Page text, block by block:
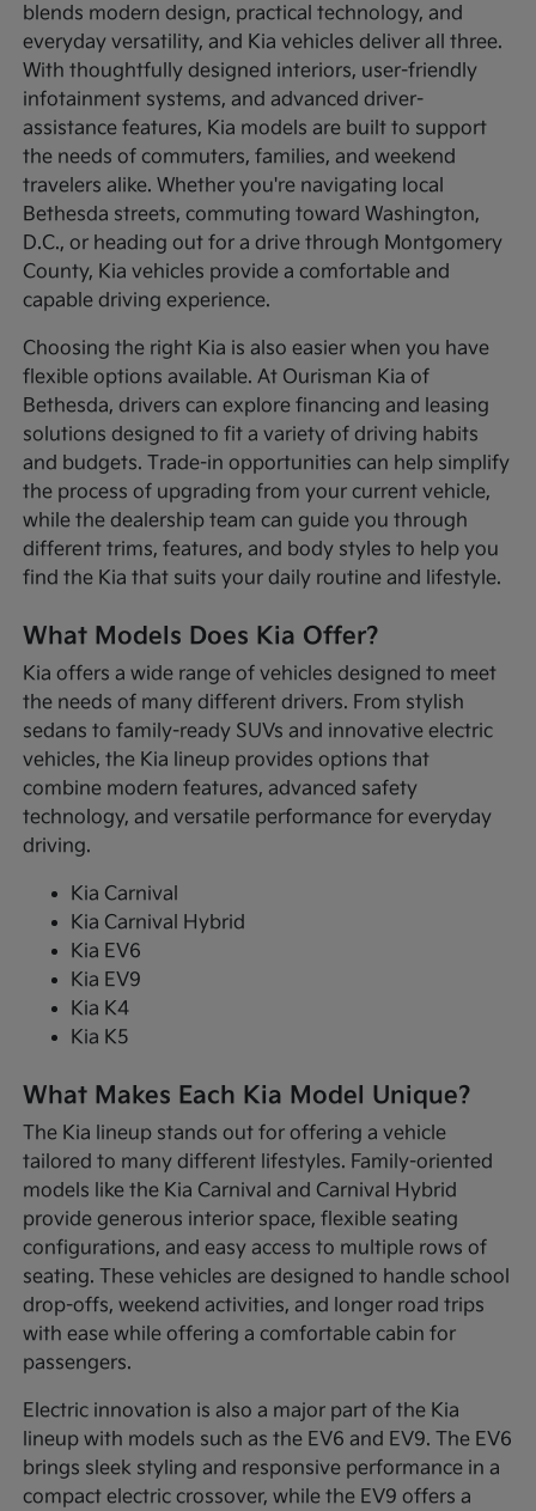
blends modern design, practical technology, and
everyday versatility, and Kia vehicles deliver all three.
With thoughtfully designed interiors, user-friendly
infotainment systems, and advanced driver-
assistance features, Kia models are built to support
the needs of commuters, families, and weekend
travelers alike. Whether you're navigating local
Bethesda streets, commuting toward Washington,
D.C., or heading out for a drive through Montgomery
County, Kia vehicles provide a comfortable and
capable driving experience.
Choosing the right Kia is also easier when you have
flexible options available. At Ourisman Kia of
Bethesda, drivers can explore financing and leasing
solutions designed to fit a variety of driving habits
and budgets. Trade-in opportunities can help simplify
the process of upgrading from your current vehicle,
while the dealership team can guide you through
different trims, features, and body styles to help you
find the Kia that suits your daily routine and lifestyle.
What Models Does Kia Offer?
Kia offers a wide range of vehicles designed to meet
the needs of many different drivers. From stylish
sedans to family-ready SUVs and innovative electric
vehicles, the Kia lineup provides options that
combine modern features, advanced safety
technology, and versatile performance for everyday
driving.
Kia Carnival
Kia Carnival Hybrid
Kia EV6
Kia EV9
Kia K4
Kia K5
What Makes Each Kia Model Unique?
The Kia lineup stands out for offering a vehicle
tailored to many different lifestyles. Family-oriented
models like the Kia Carnival and Carnival Hybrid
provide generous interior space, flexible seating
configurations, and easy access to multiple rows of
seating. These vehicles are designed to handle school
drop-offs, weekend activities, and longer road trips
with ease while offering a comfortable cabin for
passengers.
Electric innovation is also a major part of the Kia
lineup with models such as the EV6 and EV9. The EV6
brings sleek styling and responsive performance in a
compact electric crossover, while the EV9 offers a